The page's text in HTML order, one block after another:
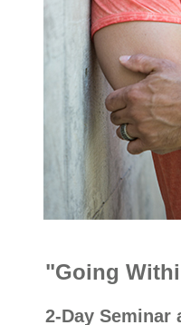
"Going
2-Day Seminar